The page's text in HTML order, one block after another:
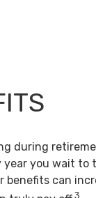
during
you wait to
can
3